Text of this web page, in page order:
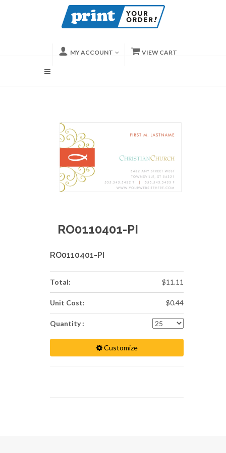
MY ACCOUNT VIEW CART
RO0110401-PI
RO0110401-PI
Total: $11.11
Unit Cost: $0.44
Quantity :
Customize